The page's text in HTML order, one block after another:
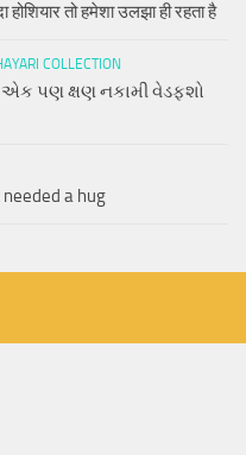
तो हमेशा उलझा ही रहता है
COLLECTION
પણ ક્ષણ નકામી વેડફશો
needed a hug